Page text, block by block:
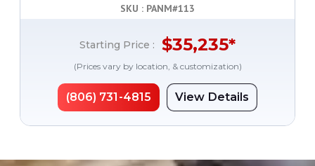
SKU : PANM#113
Starting Price : $35,235*
(Prices vary by location, & customization)
(806) 731-4815 View Details